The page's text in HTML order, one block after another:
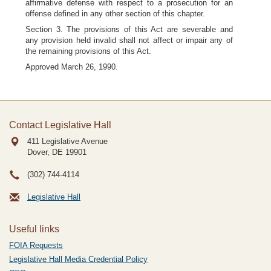
affirmative defense with respect to a prosecution for an
offense defined in any other section of this chapter.
Section 3. The provisions of this Act are severable and
any provision held invalid shall not affect or impair any of
the remaining provisions of this Act.
Approved March 26, 1990.
Contact Legislative Hall
411 Legislative Avenue
Dover, DE 19901
(302) 744-4114
Legislative Hall
Useful links
FOIA Requests
Legislative Hall Media Credential Policy